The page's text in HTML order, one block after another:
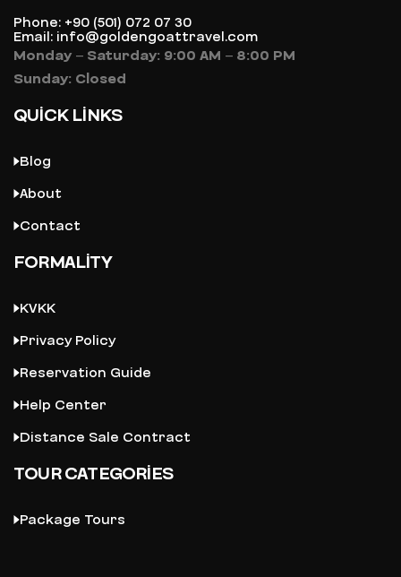
Phone: +90 (501) 072 07 30
Email: info@goldengoattravel.com
Monday – Saturday: 9:00 AM – 8:00 PM
Sunday: Closed
QUICK LINKS
Blog
About
Contact
FORMALITY
KVKK
Privacy Policy
Reservation Guide
Help Center
Distance Sale Contract
TOUR CATEGORIES
Package Tours